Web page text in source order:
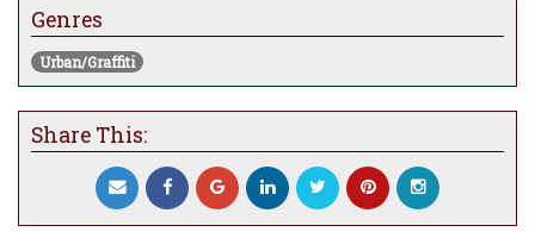
feminism movement, and the LGBTQ+
community.
Kahlo's work has been celebrated
internationally as emblematic of Mexican
national and Indigenous traditions and by
feminists for what is seen as its
uncompromising depiction of the female
experience and form.
Genres
Urban/Graffiti
Share This: